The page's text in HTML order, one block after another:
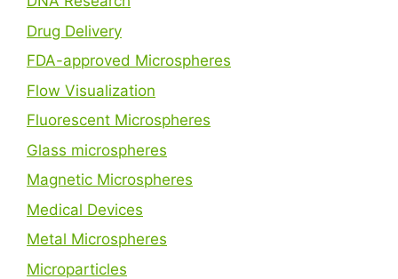
Drug Delivery
FDA-approved Microspheres
Flow Visualization
Fluorescent Microspheres
Glass microspheres
Magnetic Microspheres
Medical Devices
Metal Microspheres
Microparticles